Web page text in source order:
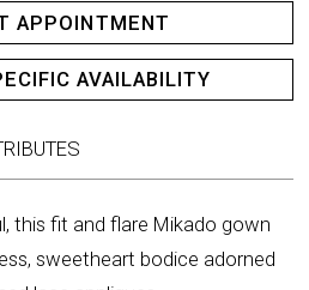
APPOINTMENT
AVAILABILITY
this fit and flare Mikado gown
sweetheart bodice adorned